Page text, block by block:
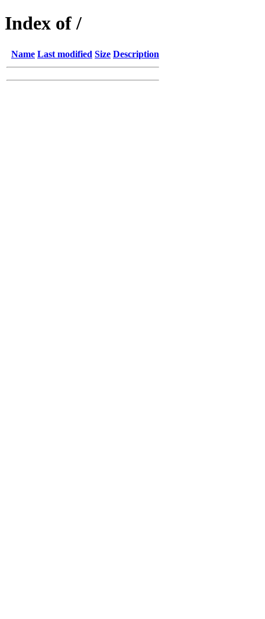
Index of /
Name Last modified Size Description